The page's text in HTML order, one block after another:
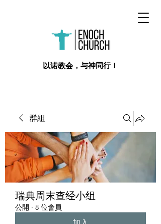
​以诺教会，与神同行！
群組
瑞典周末查经小组
公開 · 8 位會員